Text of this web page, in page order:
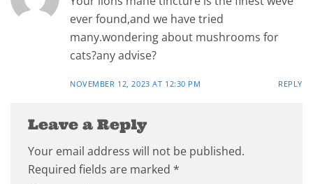
ever found,and we have tried
many.wondering about mushrooms for
cats?any advise?
NOVEMBER 12, 2023 AT 12:30 PM REPLY
Leave a Reply
Your email address will not be published.
Required fields are marked *